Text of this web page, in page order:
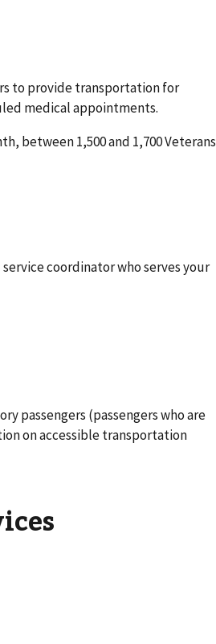
to provide transportation for
medical appointments.
between 1,500 and 1,700 Veterans
coordinator who serves your
passengers (passengers who are
on accessible transportation